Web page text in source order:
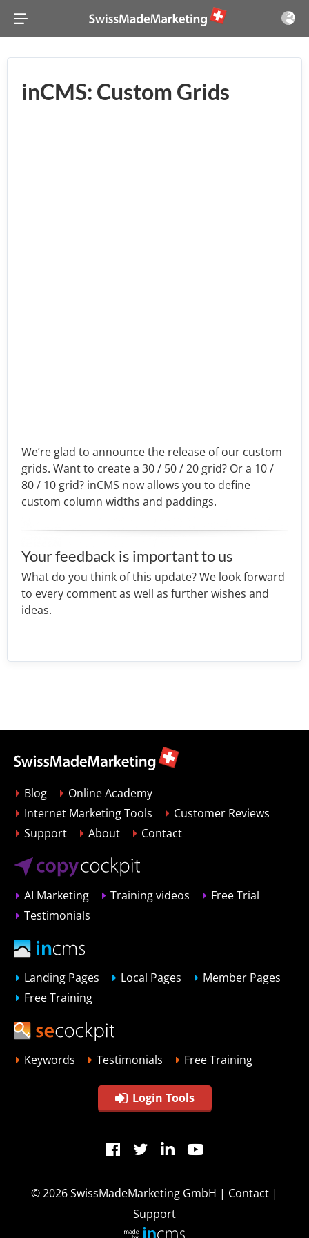
inCMS: Custom Grids
We’re glad to announce the release of our custom
grids. Want to create a 30 / 50 / 20 grid? Or a 10 /
80 / 10 grid? inCMS now allows you to define
custom column widths and paddings.
Your feedback is important to us
What do you think of this update? We look forward
to every comment as well as further wishes and
ideas.
Blog
Online Academy
Internet Marketing Tools
Customer Reviews
Support
About Contact
AI Marketing Training videos
Free Trial
Testimonials
Landing Pages Local Pages
Member Pages
Free Training
Keywords Testimonials Free Training
Login Tools
© 2026SwissMadeMarketing GmbH | Contact |
Support